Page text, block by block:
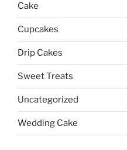
Cake
Cupcakes
Drip Cakes
Sweet Treats
Uncategorized
Wedding Cake